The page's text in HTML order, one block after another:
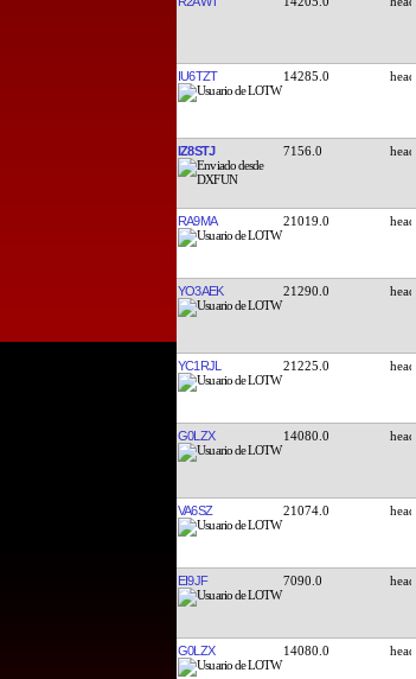
IU6TZT 14285.0
IZ8STJ 7156.0
RA9MA 21019.0
YO3AEK 21290.0
YC1RJL 21225.0
G0LZX 14080.0
VA6SZ 21074.0
EI9JF 7090.0
G0LZX 14080.0